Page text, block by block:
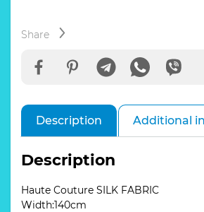
collection/135*140cm
Share
Description Additional
Description
Haute Couture SILK FABRIC
Width:140cm